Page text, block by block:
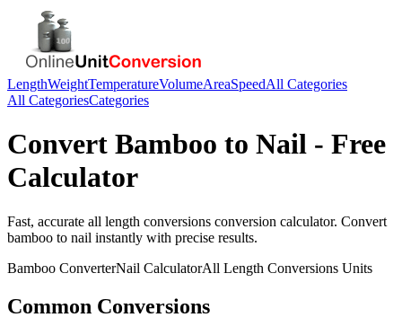
LengthWeightTemperatureVolumeAreaSpeedAll Categories
All CategoriesCategories
Convert Bamboo to Nail - Free
Calculator
Fast, accurate all length conversions conversion calculator. Convert
bamboo to nail instantly with precise results.
Bamboo ConverterNail CalculatorAll Length Conversions Units
Common Conversions